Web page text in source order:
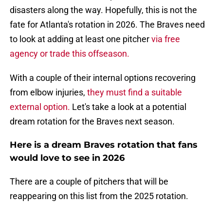
disasters along the way. Hopefully, this is not the
fate for Atlanta's rotation in 2026. The Braves need
to look at adding at least one pitchervia free
agency or trade this offseason.
With a couple of their internal options recovering
from elbow injuries, they must find a suitable
external option. Let's take a look at a potential
dream rotation for the Braves next season.
Here is a dream Braves rotation that fans
would love to see in 2026
There are a couple of pitchers that will be
reappearing on this list from the 2025 rotation.